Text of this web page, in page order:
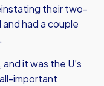
their two-
had a couple
it was the U’s
important